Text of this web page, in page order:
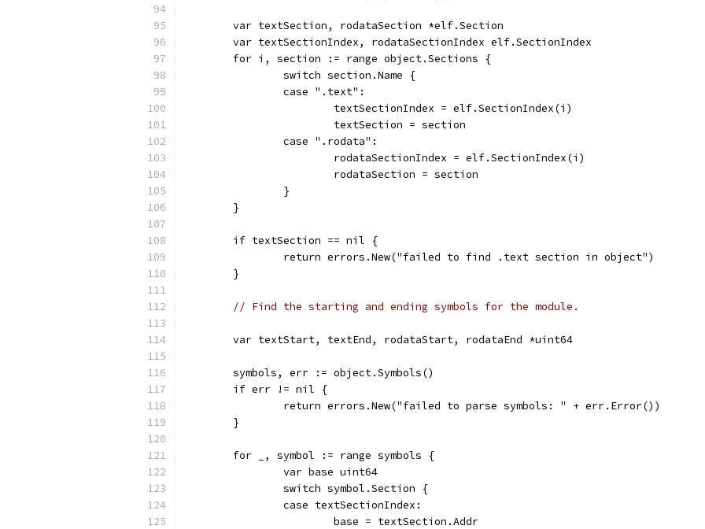
	var textSection, rodataSection *elf.Section
	var textSectionIndex, rodataSectionIndex elf.SectionIndex
	for i, section := range object.Sections {
		switch section.Name {
		case ".text":
			textSectionIndex = elf.SectionIndex(i)
			textSection = section
		case ".rodata":
			rodataSectionIndex = elf.SectionIndex(i)
			rodataSection = section
		}
	}
	if textSection == nil {
		return errors.New("failed to find .text section in object")
	}
// Find the starting and ending symbols for the module.
	var textStart, textEnd, rodataStart, rodataEnd *uint64
	symbols, err := object.Symbols()
	if err != nil {
		return errors.New("failed to parse symbols: " + err.Error())
	}
	for _, symbol := range symbols {
		var base uint64
		switch symbol.Section {
		case textSectionIndex:
			base = textSection.Addr